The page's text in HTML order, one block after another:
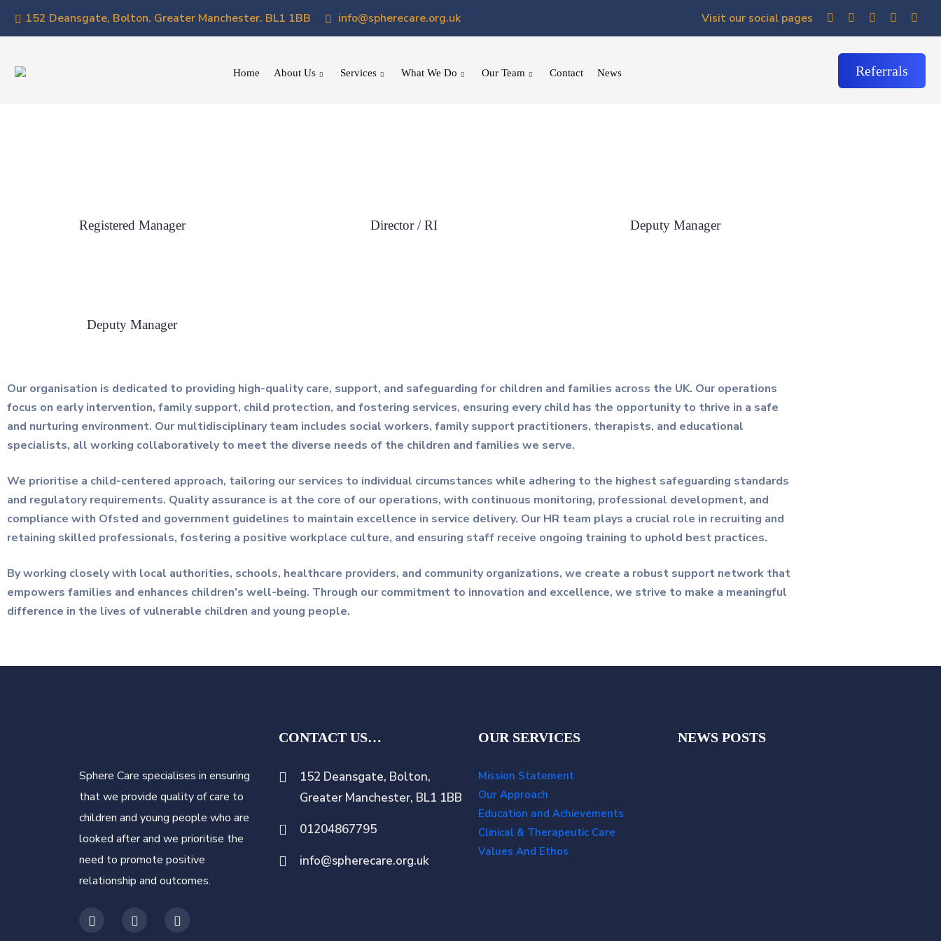
152 Deansgate, Bolton. Greater Manchester. BL1 1BB info@spherecare.org.uk Visit our social pages
Home About Us Services What We Do Our Team Contact News Referrals
Registered Manager Director / RI Deputy Manager
Deputy Manager
Our organisation is dedicated to providing high-quality care, support, and safeguarding for children and families across the UK. Our operations
focus on early intervention, family support, child protection, and fostering services, ensuring every child has the opportunity to thrive in a safe
and nurturing environment. Our multidisciplinary team includes social workers, family support practitioners, therapists, and educational
specialists, all working collaboratively to meet the diverse needs of the children and families we serve.
We prioritise a child-centered approach, tailoring our services to individual circumstances while adhering to the highest safeguarding standards
and regulatory requirements. Quality assurance is at the core of our operations, with continuous monitoring, professional development, and
compliance with Ofsted and government guidelines to maintain excellence in service delivery. Our HR team plays a crucial role in recruiting and
retaining skilled professionals, fostering a positive workplace culture, and ensuring staff receive ongoing training to uphold best practices.
By working closely with local authorities, schools, healthcare providers, and community organizations, we create a robust support network that
empowers families and enhances children’s well-being. Through our commitment to innovation and excellence, we strive to make a meaningful
difference in the lives of vulnerable children and young people.
Sphere Care specialises in ensuring
that we provide quality of care to
children and young people who are
looked after and we prioritise the
need to promote positive
relationship and outcomes.
CONTACT US…
152 Deansgate, Bolton,
Greater Manchester, BL1 1BB
01204867795
info@spherecare.org.uk
OUR SERVICES
Mission Statement
Our Approach
Education and Achievements
Clinical & Therapeutic Care
Values And Ethos
NEWS POSTS